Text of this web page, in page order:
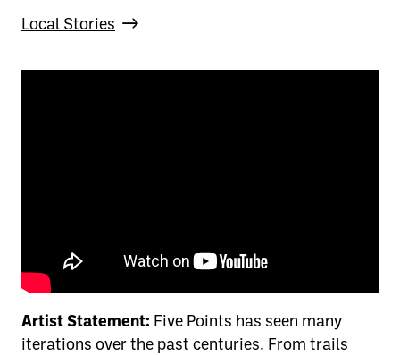
Local Stories
Artist Statement: Five Points has seen many
iterations over the past centuries. From trails